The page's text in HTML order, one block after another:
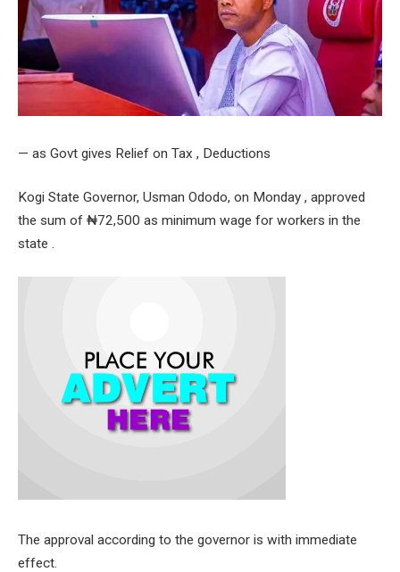
— as Govt gives Relief on Tax , Deductions
Kogi State Governor, Usman Ododo, on Monday , approved
the sum of ₦72,500 as minimum wage for workers in the
state .
The approval according to the governor is with immediate
effect.